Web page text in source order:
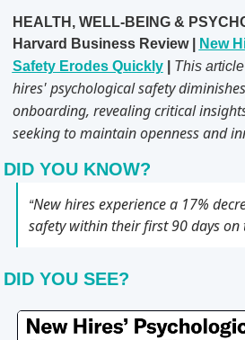
HEALTH, WELL-BEING &
Harvard Business Review |
New
Safety Erodes Quickly | This article
hires' psychological safety
onboarding, revealing critical
seeking to maintain openness and
DID YOU KNOW?
“New hires experience a 17%
safety within their first 90 days on
DID YOU SEE?